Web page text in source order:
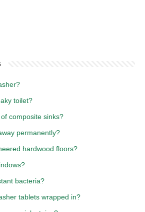
toilet?
composite sinks?
permanently?
hardwood floors?
bacteria?
tablets wrapped in?